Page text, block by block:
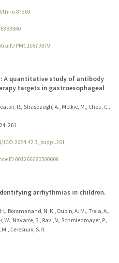
thno.87303
PMC10879879
A quantitative study of antibody
targets in gastroesophageal
R., Strasbaugh, A., Melkie, M., Chou, C.,
: 261
JCO.2024.42.3_suppl.261
ID 001266680500606
arrhythmias in children.
Boramanand, N. K., Dubin, A. M., Trela, A.,
W., Navarre, B., Ravi, V., Schmiedmayer, P.,
Ceresnak, S. R.